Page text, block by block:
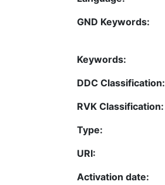
GND Keywords:
Keywords:
DDC Classification:
RVK Classification:
Type:
URI:
Activation date: